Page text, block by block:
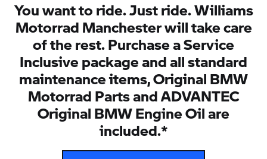
You want to ride. Just ride. Williams
Motorrad Manchester will take care
of the rest. Purchase a Service
Inclusive package and all standard
maintenance items, Original BMW
Motorrad Parts and ADVANTEC
Original BMW Engine Oil are
included.*